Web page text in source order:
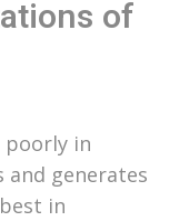
of
poorly in
and generates
in